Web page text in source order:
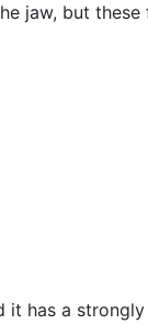
jaw, but
it has a